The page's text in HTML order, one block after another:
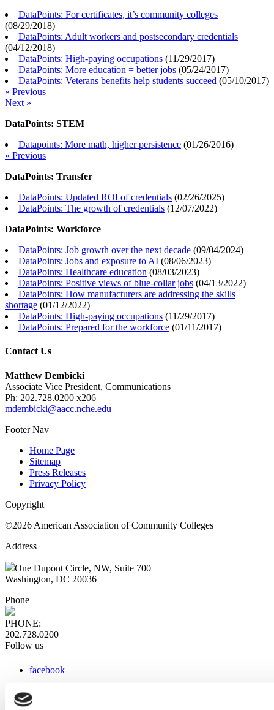
DataPoints: For certificates, it’s community colleges
(08/29/2018)
DataPoints: Adult workers and postsecondary credentials
(04/12/2018)
DataPoints: High-paying occupations (11/29/2017)
DataPoints: More education = better jobs (05/24/2017)
DataPoints: Veterans benefits help students succeed (05/10/2017)
« Previous
Next »
DataPoints: STEM
Datapoints: More math, higher persistence (01/26/2016)
« Previous
DataPoints: Transfer
DataPoints: Updated ROI of credentials (02/26/2025)
DataPoints: The growth of credentials (12/07/2022)
DataPoints: Workforce
DataPoints: Job growth over the next decade (09/04/2024)
DataPoints: Jobs and exposure to AI (08/06/2023)
DataPoints: Healthcare education (08/03/2023)
DataPoints: Positive views of blue-collar jobs (04/13/2022)
DataPoints: How manufacturers are addressing the skills
shortage (01/12/2022)
DataPoints: High-paying occupations (11/29/2017)
DataPoints: Prepared for the workforce (01/11/2017)
Contact Us
Matthew Dembicki
Associate Vice President, Communications
Ph: 202.728.0200 x206
mdembicki@aacc.nche.edu
Footer Nav
Home Page
Sitemap
Press Releases
Privacy Policy
Copyright
©2026 American Association of Community Colleges
Address
One Dupont Circle, NW, Suite 700
Washington, DC 20036
Phone
PHONE:
202.728.0200
Follow us
facebook
instagram